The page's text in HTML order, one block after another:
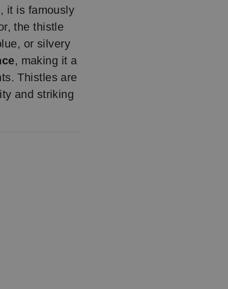
it is famously
the thistle
or silvery
, making it a
Thistles are
and striking